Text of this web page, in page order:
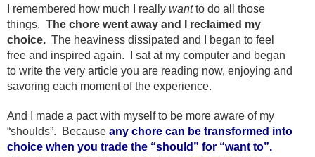
I remembered how much I really wantto do all those
things. The chore went away and I reclaimed my
choice. The heaviness dissipated and I began to feel
free and inspired again. I sat at my computer and began
to write the very article you are reading now, enjoying and
savoring each moment of the experience.
And I made a pact with myself to be more aware of my
“shoulds”. Because any chore can be transformed into
choice when you trade the “should” for “want to”.